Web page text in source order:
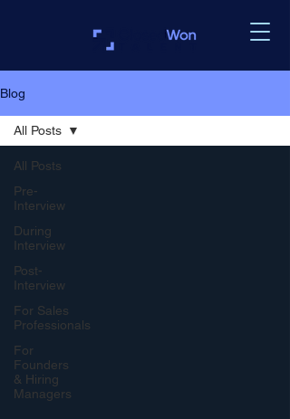
Blog
All Posts
Pre-
Interview
During
Interview
Post-
Interview
For Sales
Professionals
For
Founders
& Hiring
Managers
All Posts